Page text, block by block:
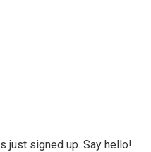
just signed up. Say hello!